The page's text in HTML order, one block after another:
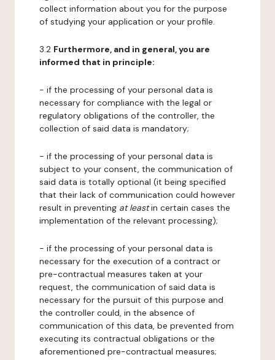
collect information about you for the purpose
of studying your application or your profile.
3.2 Furthermore, and in general, you are
informed that in principle:
- if the processing of your personal data is
necessary for compliance with the legal or
regulatory obligations of the controller, the
collection of said data is mandatory;
- if the processing of your personal data is
subject to your consent, the communication of
said data is totally optional (it being specified
that their lack of communication could however
result in preventing at leastin certain cases the
implementation of the relevant processing);
- if the processing of your personal data is
necessary for the execution of a contract or
pre-contractual measures taken at your
request, the communication of said data is
necessary for the pursuit of this purpose and
the controller could, in the absence of
communication of this data, be prevented from
executing its contractual obligations or the
aforementioned pre-contractual measures;